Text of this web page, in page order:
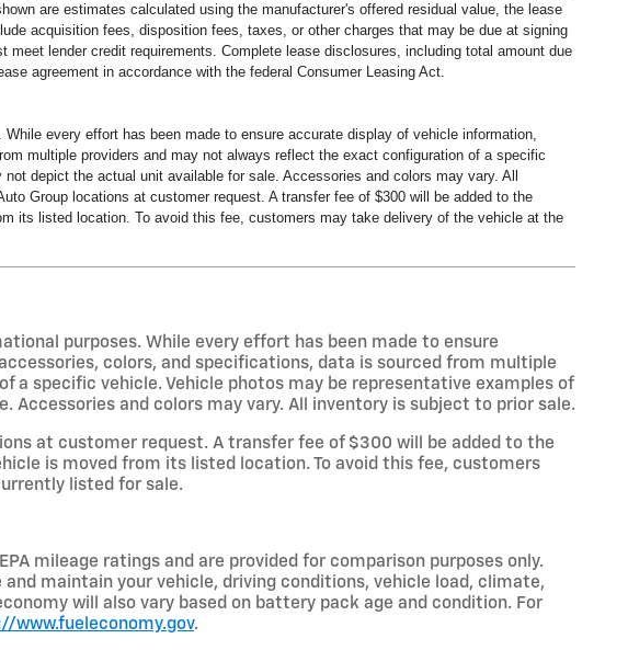
are estimates calculated using the manufacturer's offered residual value, the lease
acquisition fees, disposition fees, taxes, or other charges that may be due at signing
lender credit requirements. Complete lease disclosures, including total amount due
agreement in accordance with the federal Consumer Leasing Act.
every effort has been made to ensure accurate display of vehicle information,
multiple providers and may not always reflect the exact configuration of a specific
depict the actual unit available for sale. Accessories and colors may vary. All
Group locations at customer request. A transfer fee of $300 will be added to the
its listed location. To avoid this fee, customers may take delivery of the vehicle at the
purposes. While every effort has been made to ensure
colors, and specifications, data is sourced from multiple
specific vehicle. Vehicle photos may be representative examples of
and colors may vary. All inventory is subject to prior sale.
at customer request. A transfer fee of $300 will be added to the
is moved from its listed location. To avoid this fee, customers
listed for sale.
mileage ratings and are provided for comparison purposes only.
maintain your vehicle, driving conditions, vehicle load, climate,
will also vary based on battery pack age and condition. For
www.fueleconomy.gov.